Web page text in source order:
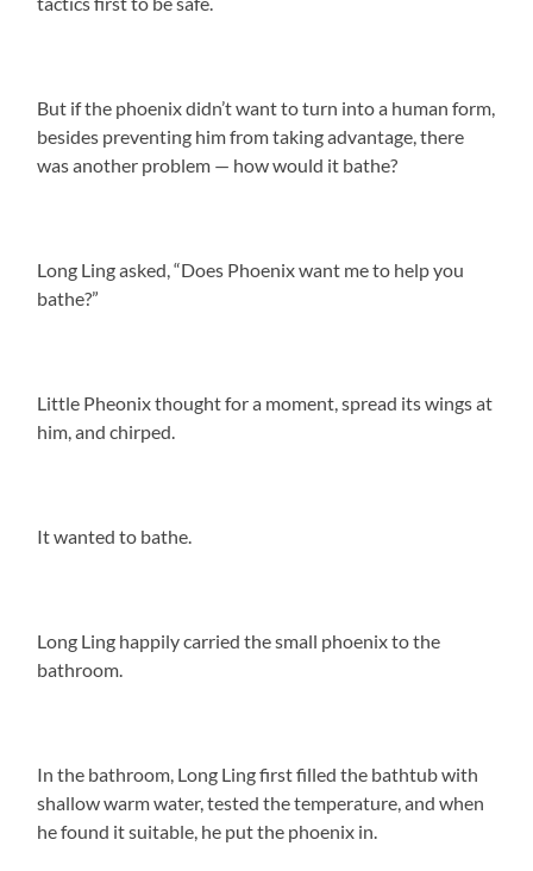
But if the phoenix didn’t want to turn into a human form,
besides preventing him from taking advantage, there
was another problem — how would it bathe?
Long Ling asked, “Does Phoenix want me to help you
bathe?”
Little Pheonix thought for a moment, spread its wings at
him, and chirped.
It wanted to bathe.
Long Ling happily carried the small phoenix to the
bathroom.
In the bathroom, Long Ling first filled the bathtub with
shallow warm water, tested the temperature, and when
he found it suitable, he put the phoenix in.